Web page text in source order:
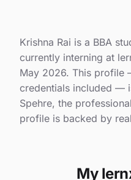
Krishna Rai is a BBA
currently interning at
May 2026. This profile
credentials included —
Spehre, the
profile is backed by
My